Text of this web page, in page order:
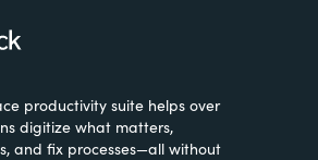
productivity suite helps over
digitize what matters,
and fix processes—all without